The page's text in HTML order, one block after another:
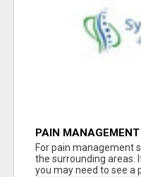
PAIN
For pain management
the surrounding areas.
you may need to see a